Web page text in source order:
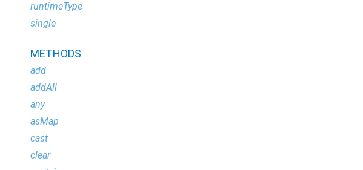
runtimeType
single
METHODS
add
addAll
any
asMap
cast
clear